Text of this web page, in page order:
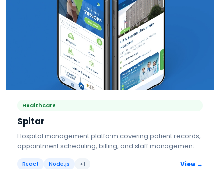
Healthcare
Spitar
Hospital management platform covering patient records,
appointment scheduling, billing, and staff management.
React Node.js +1 View →